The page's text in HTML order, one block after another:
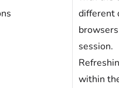
different
session.
within